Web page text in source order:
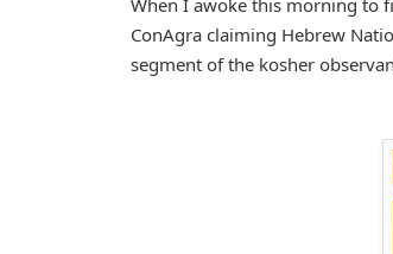
When I awoke this morning to
ConAgra claiming Hebrew
segment of the kosher